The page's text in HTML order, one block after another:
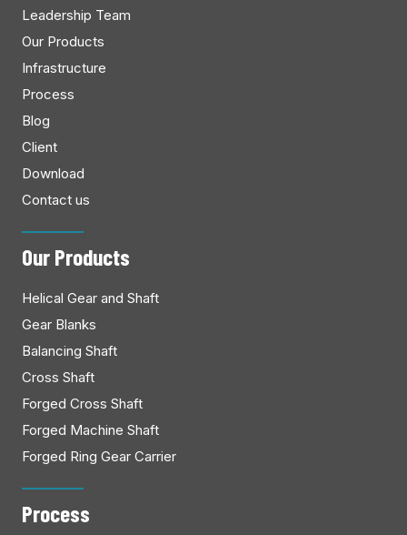
Leadership Team
Our Products
Infrastructure
Process
Blog
Client
Download
Contact us
Our Products
Helical Gear and Shaft
Gear Blanks
Balancing Shaft
Cross Shaft
Forged Cross Shaft
Forged Machine Shaft
Forged Ring Gear Carrier
Process